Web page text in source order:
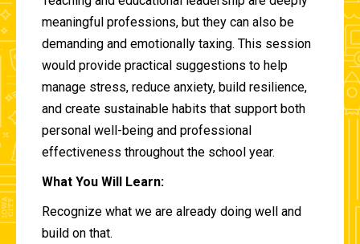
meaningful professions, but they can also be
demanding and emotionally taxing. This session
would provide practical suggestions to help
manage stress, reduce anxiety, build resilience,
and create sustainable habits that support both
personal well-being and professional
effectiveness throughout the school year.
What You Will Learn:
Recognize what we are already doing well and
build on that.